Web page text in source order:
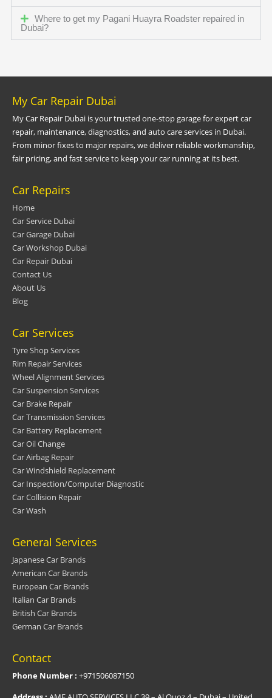
Where to get my Pagani Huayra Roadster repaired in
Dubai?
My Car Repair Dubai
My Car Repair Dubai is your trusted one-stop garage for expert car
repair, maintenance, diagnostics, and auto care services in Dubai.
From minor fixes to major repairs, we deliver reliable workmanship,
fair pricing, and fast service to keep your car running at its best.
Car Repairs
Home
Car Service Dubai
Car Garage Dubai
Car Workshop Dubai
Car Repair Dubai
Contact Us
About Us
Blog
Car Services
Tyre Shop Services
Rim Repair Services
Wheel Alignment Services
Car Suspension Services
Car Brake Repair
Car Transmission Services
Car Battery Replacement
Car Oil Change
Car Airbag Repair
Car Windshield Replacement
Car Inspection/Computer Diagnostic
Car Collision Repair
Car Wash
General Services
Japanese Car Brands
American Car Brands
European Car Brands
Italian Car Brands
British Car Brands
German Car Brands
Contact
Phone Number : +971506087150